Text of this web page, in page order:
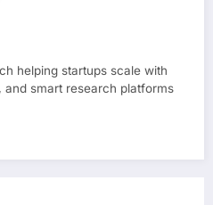
helping startups scale with
smart research platforms